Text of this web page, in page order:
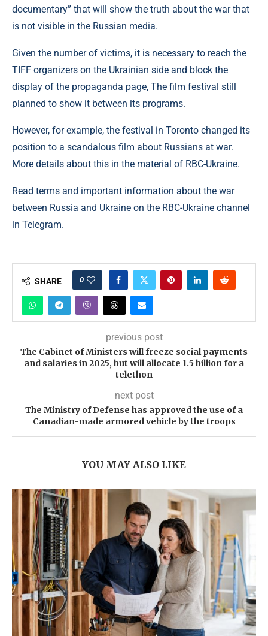
documentary” that will show the truth about the war that
is not visible in the Russian media.
Given the number of victims, it is necessary to reach the
TIFF organizers on the Ukrainian side and block the
display of the propaganda page, The film festival still
planned to show it between its programs.
However, for example, the festival in Toronto changed its
position to a scandalous film about Russians at war.
More details about this in the material of RBC-Ukraine.
Read terms and important information about the war
between Russia and Ukraine on the RBC-Ukraine channel
in Telegram.
SHARE 0
previous post
The Cabinet of Ministers will freeze social payments
and salaries in 2025, but will allocate 1.5 billion for a
telethon
next post
The Ministry of Defense has approved the use of a
Canadian-made armored vehicle by the troops
YOU MAY ALSO LIKE